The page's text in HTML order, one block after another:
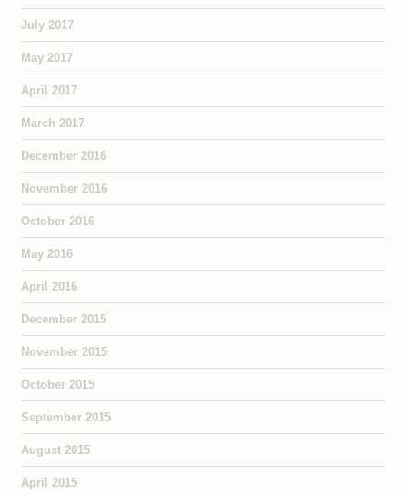
July 2017
May 2017
April 2017
March 2017
December 2016
November 2016
October 2016
May 2016
April 2016
December 2015
November 2015
October 2015
September 2015
August 2015
April 2015